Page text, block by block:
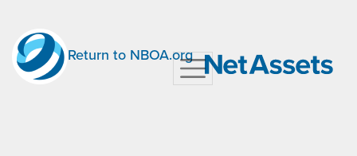
Return to NBOA.org